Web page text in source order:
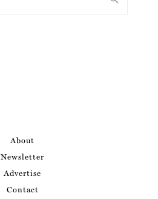
About
Newsletter
Advertise
Contact